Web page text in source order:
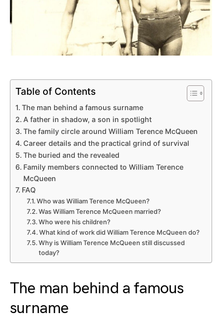
Table of Contents
The man behind a famous surname
A father in shadow, a son in spotlight
The family circle around William Terence McQueen
Career details and the practical grind of survival
The buried and the revealed
Family members connected to William Terence
McQueen
FAQ
Who was William Terence McQueen?
Was William Terence McQueen married?
Who were his children?
What kind of work did William Terence McQueen do?
Why is William Terence McQueen still discussed
today?
The man behind a famous
surname